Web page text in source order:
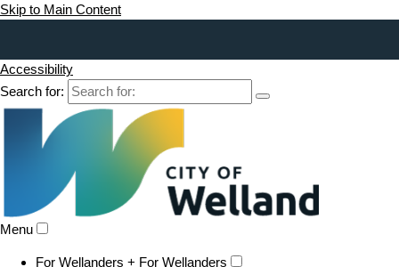
Skip to Main Content
Accessibility
Search for:
Menu
For Wellanders + For Wellanders